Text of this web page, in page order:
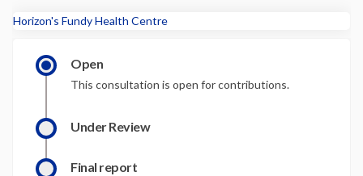
Horizon's Fundy Health Centre(External link)
Open
This consultation is open for contributions.
Under Review
Final report